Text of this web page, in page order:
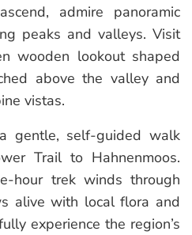
admire panoramic
peaks and valleys. Visit
wooden lookout shaped
above the valley and
vistas.
gentle, self-guided walk
Trail to Hahnenmoos.
hour trek winds through
alive with local flora and
experience the region’s